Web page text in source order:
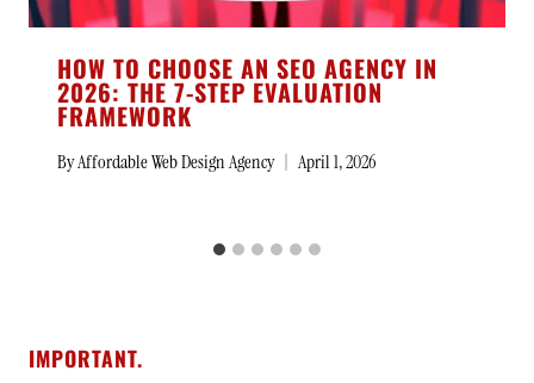
HOW TO CHOOSE AN SEO AGENCY IN
2026: THE 7-STEP EVALUATION
FRAMEWORK
ByAffordable Web Design Agency April 1, 2026
IMPORTANT.